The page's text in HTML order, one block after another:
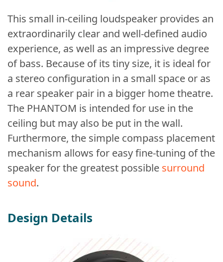
This small in-ceiling loudspeaker provides an
extraordinarily clear and well-defined audio
experience, as well as an impressive degree
of bass. Because of its tiny size, it is ideal for
a stereo configuration in a small space or as
a rear speaker pair in a bigger home theatre.
The PHANTOM is intended for use in the
ceiling but may also be put in the wall.
Furthermore, the simple compass placement
mechanism allows for easy fine-tuning of the
speaker for the greatest possible surround
sound.
Design Details